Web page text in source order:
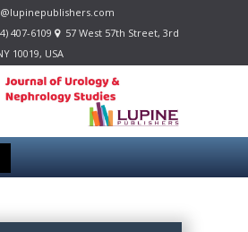
407-6109
57 West 57th Street, 3rd
10019, USA